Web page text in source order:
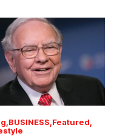
BUSINESS Featured